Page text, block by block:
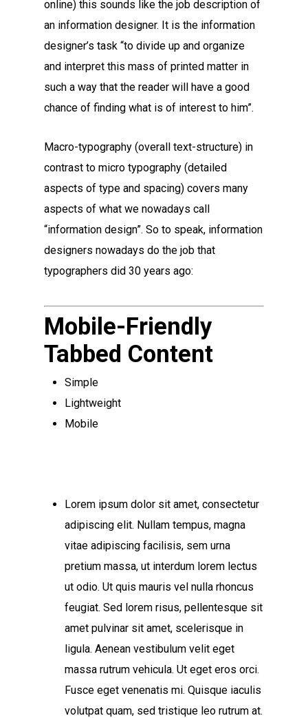
online) this sounds like the job description of
an information designer. It is the information
designer’s task “to divide up and organize
and interpret this mass of printed matter in
such a way that the reader will have a good
chance of finding what is of interest to him”.
Macro-typography (overall text-structure) in
contrast to micro typography (detailed
aspects of type and spacing) covers many
aspects of what we nowadays call
“information design”. So to speak, information
designers nowadays do the job that
typographers did 30 years ago:
Mobile-Friendly
Tabbed Content
Simple
Lightweight
Mobile
Lorem ipsum dolor sit amet, consectetur
adipiscing elit. Nullam tempus, magna
vitae adipiscing facilisis, sem urna
pretium massa, ut interdum lorem lectus
ut odio. Ut quis mauris vel nulla rhoncus
feugiat. Sed lorem risus, pellentesque sit
amet pulvinar sit amet, scelerisque in
ligula. Aenean vestibulum velit eget
massa rutrum vehicula. Ut eget eros orci.
Fusce eget venenatis mi. Quisque iaculis
volutpat quam, sed tristique leo rutrum at.